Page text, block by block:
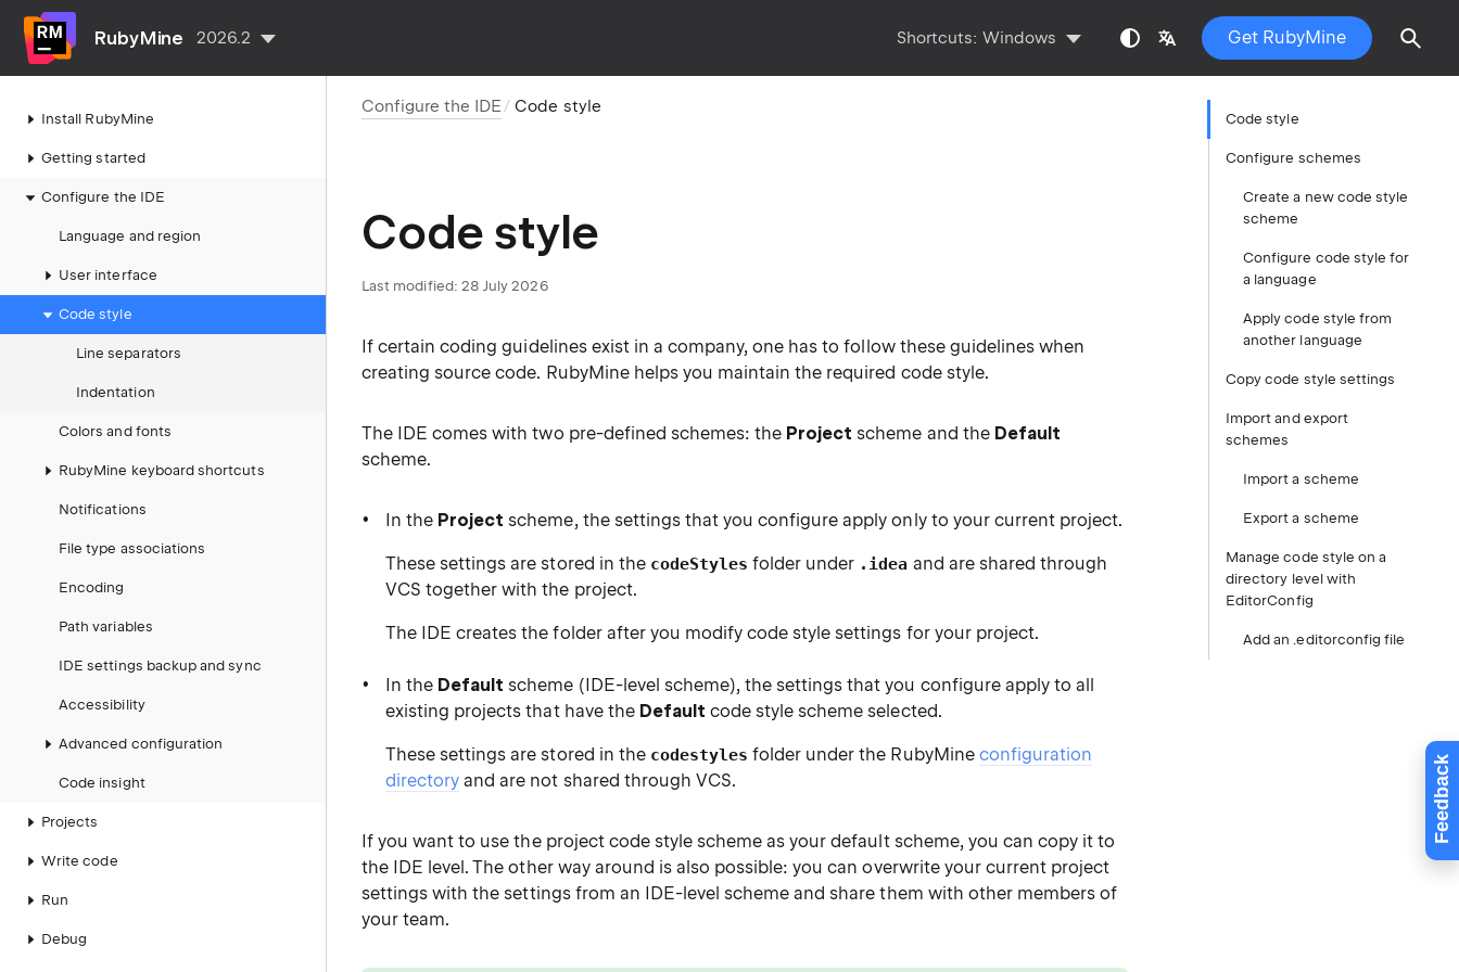
Feedback
RubyMine 2026.2 Shortcuts: Windows Get RubyMine
Install RubyMine
Getting started
Configure the IDE
Language and region
User interface
Code style
Line separators
Indentation
Colors and fonts
RubyMine keyboard shortcuts
Notifications
File type associations
Encoding
Path variables
IDE settings backup and sync
Accessibility
Advanced configuration
Code insight
Projects
Write code
Run
Debug
Configure the IDE Code style
Code style
Last modified: 28 July 2026
If certain coding guidelines exist in a company, one has to follow these guidelines when
creating source code. RubyMine helps you maintain the required code style.
The IDE comes with two pre-defined schemes: the Project scheme and the Default
scheme.
In the Project scheme, the settings that you configure apply only to your current project.
These settings are stored in the codeStyles folder under .idea and are shared through
VCS together with the project.
The IDE creates the folder after you modify code style settings for your project.
In the Default scheme (IDE-level scheme), the settings that you configure apply to all
existing projects that have the Default code style scheme selected.
These settings are stored in the codestyles folder under the RubyMine configuration
directory and are not shared through VCS.
If you want to use the project code style scheme as your default scheme, you can copy it to
the IDE level. The other way around is also possible: you can overwrite your current project
settings with the settings from an IDE-level scheme and share them with other members of
your team.
Code style
Configure schemes
Create a new code style
scheme
Configure code style for
a language
Apply code style from
another language
Copy code style settings
Import and export
schemes
Import a scheme
Export a scheme
Manage code style on a
directory level with
EditorConfig
Add an .editorconfig file